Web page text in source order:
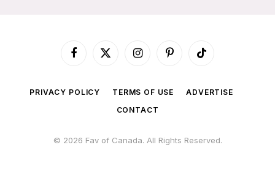
Facebook
X
InstagramPinterestTikTok
PRIVACY POLICY TERMS OF USE
ADVERTISE
CONTACT
© 2026 Fav of Canada. All Rights Reserved.